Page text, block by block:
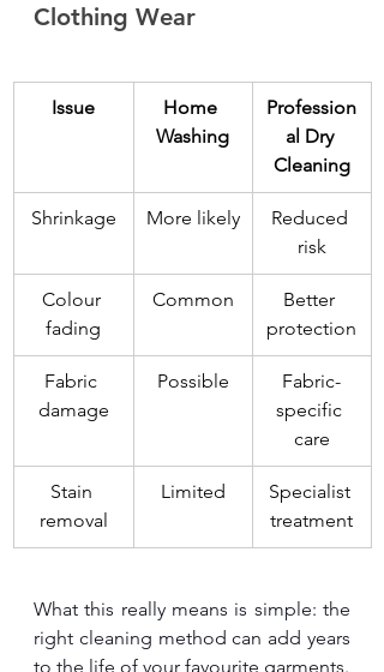
Clothing Wear
Issue
Home
Washing
Profession
al Dry
Cleaning
Shrinkage More likely
Reduced
risk
Colour
fading
Common
Better
protection
Fabric
damage
Possible
Fabric-
specific
care
Stain
removal
Limited
Specialist
treatment
What this really means is simple: the
right cleaning method can add years
to the life of your favourite garments.